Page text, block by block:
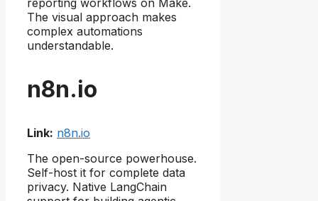
reporting workflows on Make.
The visual approach makes
complex automations
understandable.
n8n.io
Link: n8n.io
The open-source powerhouse.
Self-host it for complete data
privacy. Native LangChain